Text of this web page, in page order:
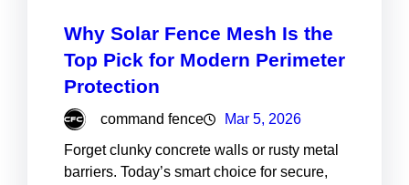
Why Solar Fence Mesh Is the
Top Pick for Modern Perimeter
Protection
command fence Mar 5, 2026
Forget clunky concrete walls or rusty metal
barriers. Today’s smart choice for secure,